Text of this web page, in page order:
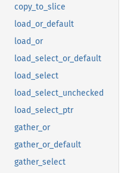
copy_to_slice
load_or_default
load_or
load_select_or_default
load_select
load_select_unchecked
load_select_ptr
gather_or
gather_or_default
gather_select